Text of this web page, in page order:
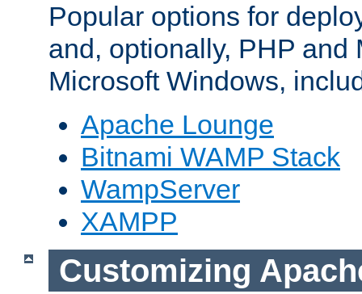
Popular options for
and, optionally, PHP and
Microsoft Windows,
Apache Lounge
Bitnami WAMP Stack
WampServer
XAMPP
Customizing